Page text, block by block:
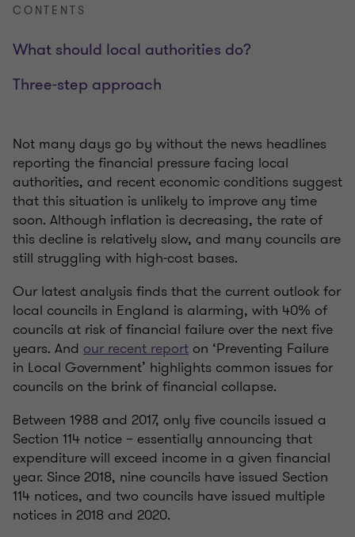
CONTENTS
What should local authorities do?
Three-step approach
Not many days go by without the news headlines
reporting the financial pressure facing local
authorities, and recent economic conditions suggest
that this situation is unlikely to improve any time
soon. Although inflation is decreasing, the rate of
this decline is relatively slow, and many councils are
still struggling with high-cost bases.
Our latest analysis finds that the current outlook for
local councils in England is alarming, with 40% of
councils at risk of financial failure over the next five
years. And our recent report on ‘Preventing Failure
in Local Government’ highlights common issues for
councils on the brink of financial collapse.
Between 1988 and 2017, only five councils issued a
Section 114 notice – essentially announcing that
expenditure will exceed income in a given financial
year. Since 2018, nine councils have issued Section
114 notices, and two councils have issued multiple
notices in 2018 and 2020.